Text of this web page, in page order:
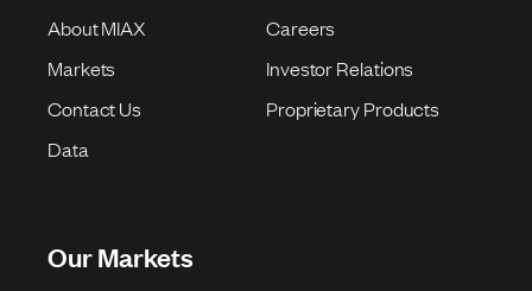
About MIAX
Careers
Markets
Investor Relations
Contact Us
Proprietary Products
Data
Our Markets